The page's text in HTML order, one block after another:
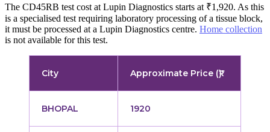
The CD45RB test cost at Lupin Diagnostics starts at ₹1,920. As this
is a specialised test requiring laboratory processing of a tissue block,
it must be processed at a Lupin Diagnostics centre. Home collection
is not available for this test.
City Approximate Price (₹)
BHOPAL 1920